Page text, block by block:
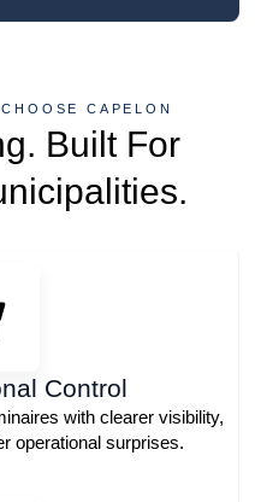
CAPELON
Built For
Control
with clearer visibility,
operational surprises.